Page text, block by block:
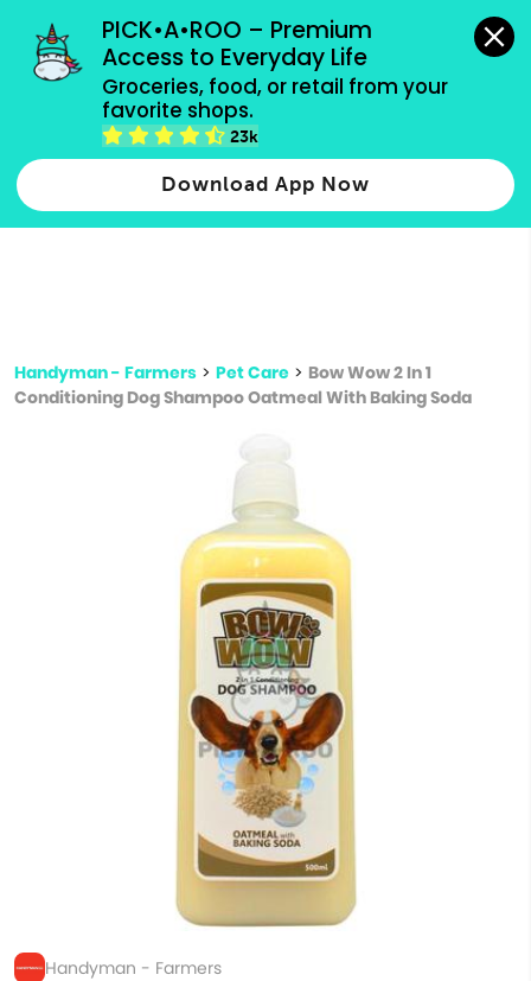
PICK•A•ROO – Premium
Access to Everyday Life
Groceries, food, or retail from your
favorite shops.
23k
Download App Now
grocery orders, all payment methods accepted.
Type 2 or more characters for results.
more
Handyman - Farmers > Pet Care > Bow Wow 2 In 1
Conditioning Dog Shampoo Oatmeal With Baking Soda
Handyman - Farmers